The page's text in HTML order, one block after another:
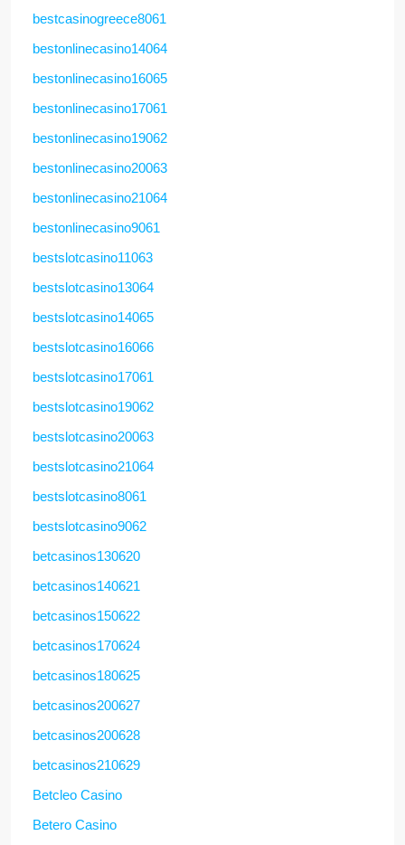
bestcasinogreece8061
bestonlinecasino14064
bestonlinecasino16065
bestonlinecasino17061
bestonlinecasino19062
bestonlinecasino20063
bestonlinecasino21064
bestonlinecasino9061
bestslotcasino11063
bestslotcasino13064
bestslotcasino14065
bestslotcasino16066
bestslotcasino17061
bestslotcasino19062
bestslotcasino20063
bestslotcasino21064
bestslotcasino8061
bestslotcasino9062
betcasinos130620
betcasinos140621
betcasinos150622
betcasinos170624
betcasinos180625
betcasinos200627
betcasinos200628
betcasinos210629
Betcleo Casino
Betero Casino